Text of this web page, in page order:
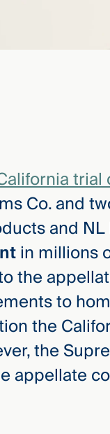
Co. and
and
in millions
the
to
the
the
appellate